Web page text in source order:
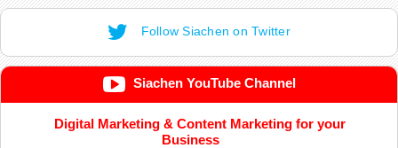
Follow Siachen on Twitter
Siachen YouTube Channel
Digital Marketing & Content Marketing for your
Business